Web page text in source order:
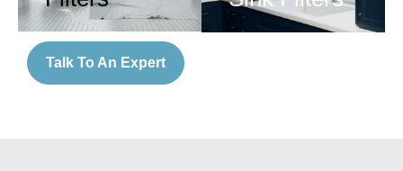
Talk To An Expert